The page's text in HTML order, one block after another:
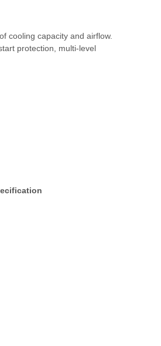
cooling capacity and airflow.
protection, multi-level